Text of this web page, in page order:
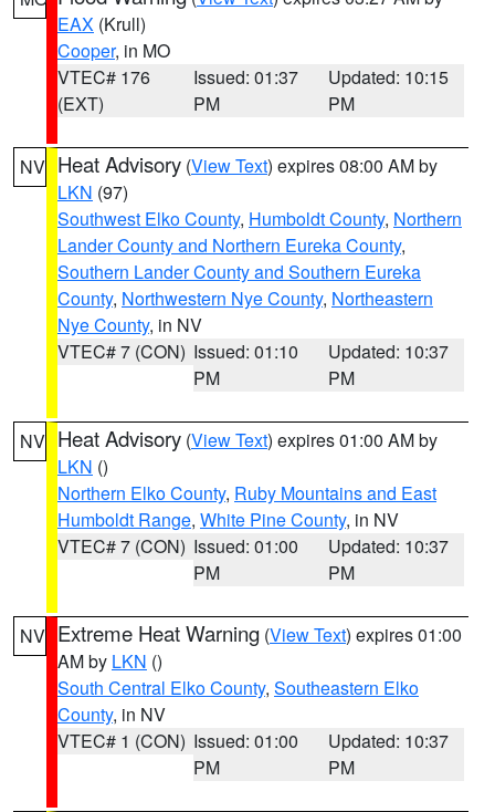
EAX (Krull)
Cooper, in MO
VTEC# 176
(EXT)
Issued: 01:37
PM
Updated: 10:15
PM
NV Heat Advisory (View Text) expires 08:00 AM by
LKN (97)
Southwest Elko County, Humboldt County, Northern
Lander County and Northern Eureka County,
Southern Lander County and Southern Eureka
County, Northwestern Nye County, Northeastern
Nye County, in NV
VTEC# 7 (CON) Issued: 01:10
PM
Updated: 10:37
PM
NV Heat Advisory (View Text) expires 01:00 AM by
LKN ()
Northern Elko County, Ruby Mountains and East
Humboldt Range, White Pine County, in NV
VTEC# 7 (CON) Issued: 01:00
PM
Updated: 10:37
PM
NV Extreme Heat Warning (View Text) expires 01:00
AM by LKN ()
South Central Elko County, Southeastern Elko
County, in NV
VTEC# 1 (CON) Issued: 01:00
PM
Updated: 10:37
PM